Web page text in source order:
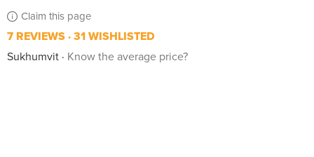
Claim this page
7 REVIEWS 31 WISHLISTED
Sukhumvit
Know the average price?